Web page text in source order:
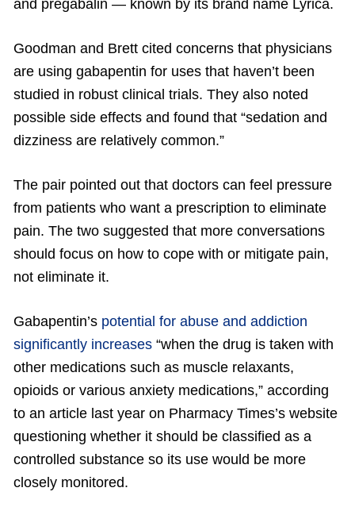
and pregabalin — known by its brand name Lyrica.
Goodman and Brett cited concerns that physicians
are using gabapentin for uses that haven’t been
studied in robust clinical trials. They also noted
possible side effects and found that “sedation and
dizziness are relatively common.”
The pair pointed out that doctors can feel pressure
from patients who want a prescription to eliminate
pain. The two suggested that more conversations
should focus on how to cope with or mitigate pain,
not eliminate it.
Gabapentin’s potential for abuse and addiction
significantly increases “when the drug is taken with
other medications such as muscle relaxants,
opioids or various anxiety medications,” according
to an article last year on Pharmacy Times’s website
questioning whether it should be classified as a
controlled substance so its use would be more
closely monitored.